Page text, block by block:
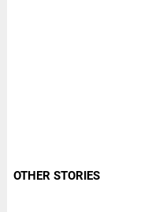
OTHER STORIES